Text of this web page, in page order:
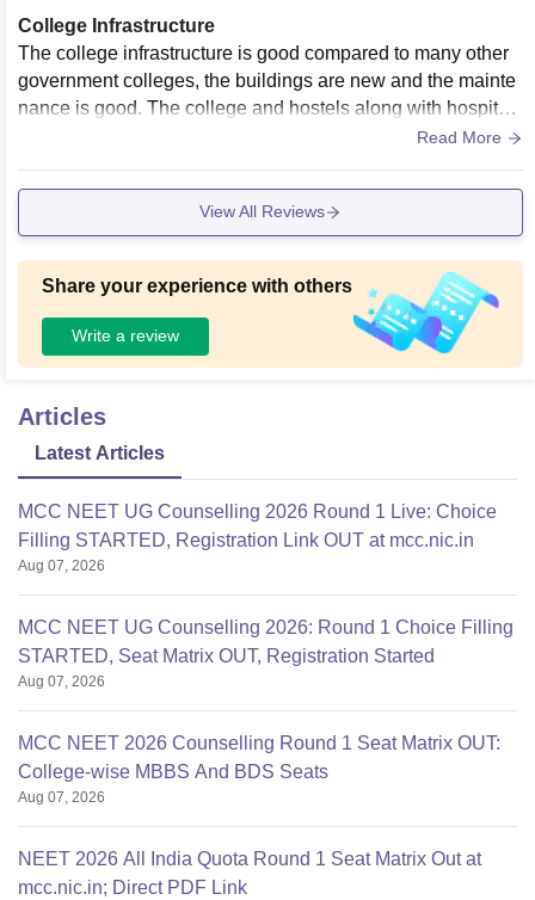
College Infrastructure
The college infrastructure is good compared to many other
government colleges, the buildings are new and the mainte
nance is good. The college and hostels along with hospital
are located within the walkable range which makes the over
Read More
View All Reviews
Share your experience with others
Write a review
Articles
Latest Articles
MCC NEET UG Counselling 2026 Round 1 Live: Choice
Filling STARTED, Registration Link OUT at mcc.nic.in
Aug 07, 2026
MCC NEET UG Counselling 2026: Round 1 Choice Filling
STARTED, Seat Matrix OUT, Registration Started
Aug 07, 2026
MCC NEET 2026 Counselling Round 1 Seat Matrix OUT:
College-wise MBBS And BDS Seats
Aug 07, 2026
NEET 2026 All India Quota Round 1 Seat Matrix Out at
mcc.nic.in; Direct PDF Link